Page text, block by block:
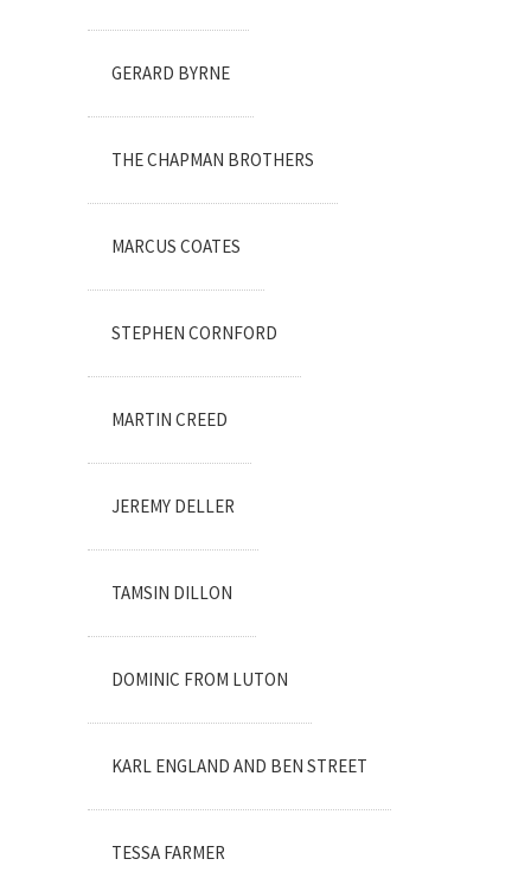
GERARD BYRNE
THE CHAPMAN BROTHERS
MARCUS COATES
STEPHEN CORNFORD
MARTIN CREED
JEREMY DELLER
TAMSIN DILLON
DOMINIC FROM LUTON
KARL ENGLAND AND BEN STREET
TESSA FARMER